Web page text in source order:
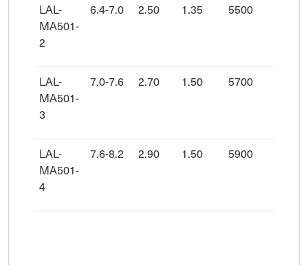
LAL-
MA501-
2
6.4-7.0 2.50 1.35 5500
LAL-
MA501-
3
7.0-7.6 2.70 1.50 5700
LAL-
MA501-
4
7.6-8.2 2.90 1.50 5900